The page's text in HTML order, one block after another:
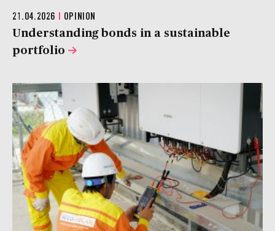
21.04.2026 | OPINION
Understanding bonds in a sustainable
portfolio